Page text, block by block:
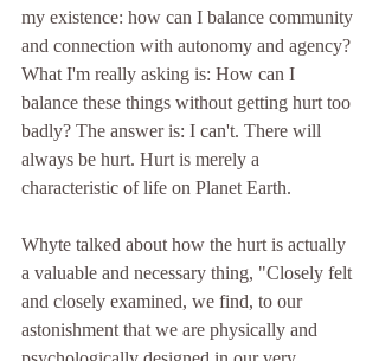
my existence: how can I balance community
and connection with autonomy and agency?
What I'm really asking is: How can I
balance these things without getting hurt too
badly? The answer is: I can't. There will
always be hurt. Hurt is merely a
characteristic of life on Planet Earth.
Whyte talked about how the hurt is actually
a valuable and necessary thing, "Closely felt
and closely examined, we find, to our
astonishment that we are physically and